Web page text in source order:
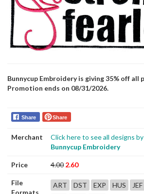
Bunnycup Embroidery is giving 35% off all
Promotion ends on 08/31/2026.
Share Share
Merchant
Click here to see all designs by
Bunnycup Embroidery
Price 4.00 2.60
File
Formats
ART DST EXP HUS JEF